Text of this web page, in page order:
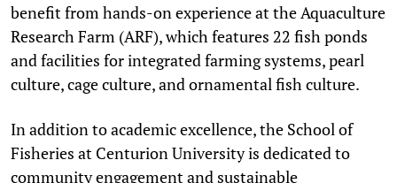
benefit from hands-on experience at the Aquaculture
Research Farm (ARF), which features 22 fish ponds
and facilities for integrated farming systems, pearl
culture, cage culture, and ornamental fish culture.
In addition to academic excellence, the School of
Fisheries at Centurion University is dedicated to
community engagement and sustainable